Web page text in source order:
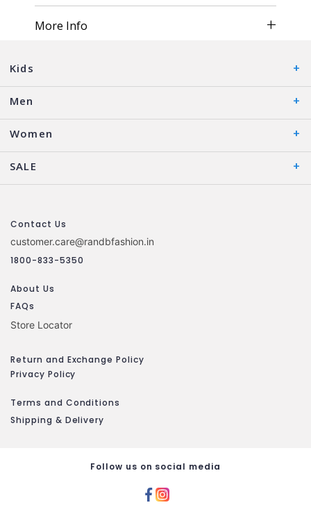
More Info
Kids
Men
Women
SALE
Contact Us
customer.care@randbfashion.in
1800-833-5350
About Us
FAQs
Store Locator
Return and Exchange Policy
Privacy Policy
Terms and Conditions
Shipping & Delivery
Follow us on social media